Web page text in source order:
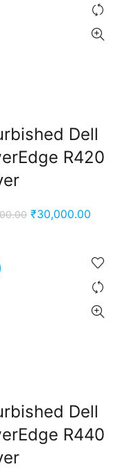
Dell
R420
Original
₹125,000.00.
₹30,000.00
Dell
R440